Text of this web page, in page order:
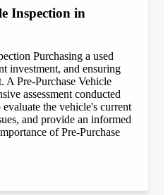
Inspection in
Purchasing a used
investment, and ensuring
A Pre-Purchase Vehicle
assessment conducted
the vehicle's current
and provide an informed
of Pre-Purchase